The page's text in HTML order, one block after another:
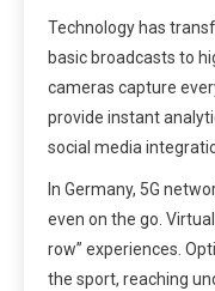
Technology has
basic broadcasts to
cameras capture
provide instant
social media
In Germany, 5G
even on the go.
row” experiences.
the sport, reaching